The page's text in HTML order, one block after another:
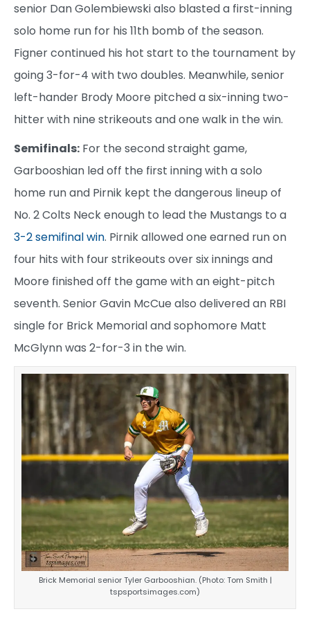
senior Dan Golembiewski also blasted a first-inning
solo home run for his 11th bomb of the season.
Figner continued his hot start to the tournament by
going 3-for-4 with two doubles. Meanwhile, senior
left-hander Brody Moore pitched a six-inning two-
hitter with nine strikeouts and one walk in the win.
Semifinals: For the second straight game,
Garbooshian led off the first inning with a solo
home run and Pirnik kept the dangerous lineup of
No. 2 Colts Neck enough to lead the Mustangs to a
3-2 semifinal win. Pirnik allowed one earned run on
four hits with four strikeouts over six innings and
Moore finished off the game with an eight-pitch
seventh. Senior Gavin McCue also delivered an RBI
single for Brick Memorial and sophomore Matt
McGlynn was 2-for-3 in the win.
Brick Memorial senior Tyler Garbooshian. (Photo: Tom Smith |
tspsportsimages.com)